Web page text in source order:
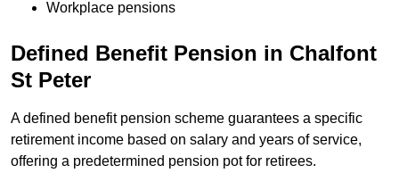
Workplace pensions
Defined Benefit Pension in Chalfont
St Peter
A defined benefit pension scheme guarantees a specific
retirement income based on salary and years of service,
offering a predetermined pension pot for retirees.